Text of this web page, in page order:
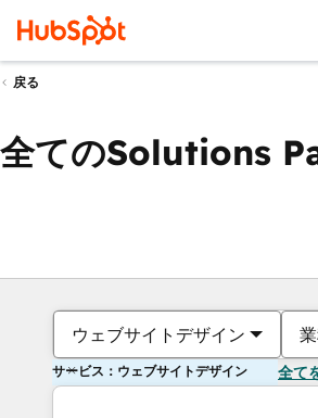
戻る
全てのSolutions
ウェブサイトデザイン
サービス：ウェブサイトデザイン 全て